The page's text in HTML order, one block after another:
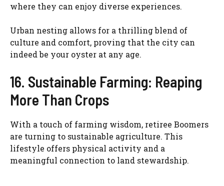
where they can enjoy diverse experiences.
Urban nesting allows for a thrilling blend of
culture and comfort, proving that the city can
indeed be your oyster at any age.
16. Sustainable Farming: Reaping
More Than Crops
With a touch of farming wisdom, retiree Boomers
are turning to sustainable agriculture. This
lifestyle offers physical activity and a
meaningful connection to land stewardship.